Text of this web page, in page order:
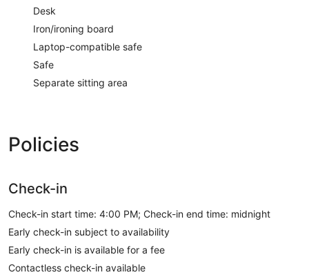
Desk
Iron/ironing board
Laptop-compatible safe
Safe
Separate sitting area
Policies
Check-in
Check-in start time: 4:00 PM; Check-in end time: midnight
Early check-in subject to availability
Early check-in is available for a fee
Contactless check-in available